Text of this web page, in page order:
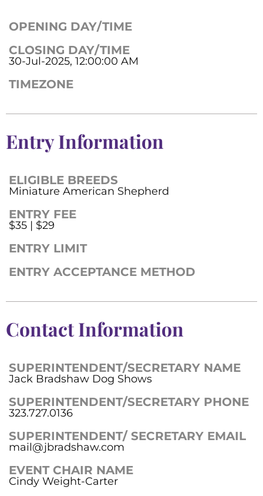
OPENING DAY/TIME
CLOSING DAY/TIME
30-Jul-2025, 12:00:00 AM
TIMEZONE
Entry Information
ELIGIBLE BREEDS
Miniature American Shepherd
ENTRY FEE
$35 | $29
ENTRY LIMIT
ENTRY ACCEPTANCE METHOD
Contact Information
SUPERINTENDENT/SECRETARY NAME
Jack Bradshaw Dog Shows
SUPERINTENDENT/SECRETARY PHONE
323.727.0136
SUPERINTENDENT/ SECRETARY EMAIL
mail@jbradshaw.com
EVENT CHAIR NAME
Cindy Weight-Carter